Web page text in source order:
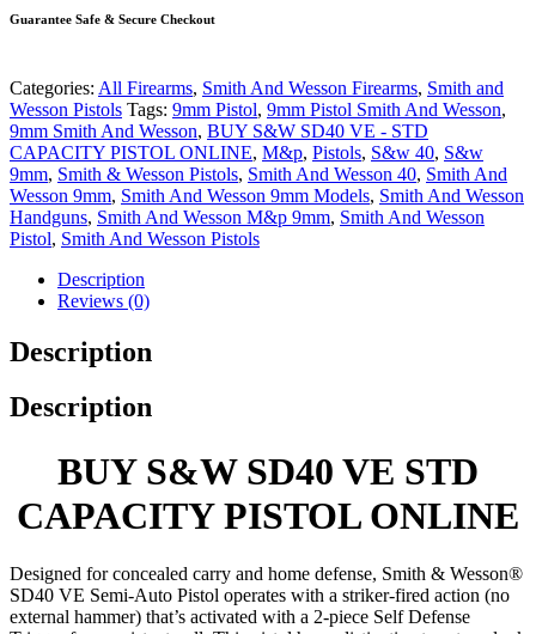
Guarantee Safe & Secure Checkout
Categories: All Firearms, Smith And Wesson Firearms, Smith and
Wesson Pistols Tags: 9mm Pistol, 9mm Pistol Smith And Wesson,
9mm Smith And Wesson, BUY S&W SD40 VE - STD
CAPACITY PISTOL ONLINE, M&p, Pistols, S&w 40, S&w
9mm, Smith & Wesson Pistols, Smith And Wesson 40, Smith And
Wesson 9mm, Smith And Wesson 9mm Models, Smith And Wesson
Handguns, Smith And Wesson M&p 9mm, Smith And Wesson
Pistol, Smith And Wesson Pistols
Description
Reviews (0)
Description
Description
BUY S&W SD40 VE STD
CAPACITY PISTOL ONLINE
Designed for concealed carry and home defense, Smith & Wesson®
SD40 VE Semi-Auto Pistol operates with a striker-fired action (no
external hammer) that’s activated with a 2-piece Self Defense